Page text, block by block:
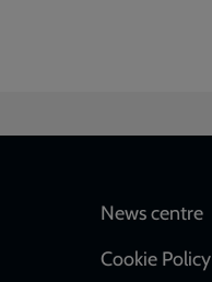
Footer
News centre
Cookie Policy